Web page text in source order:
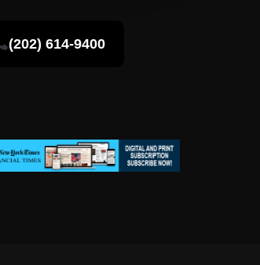
(202) 614-9400